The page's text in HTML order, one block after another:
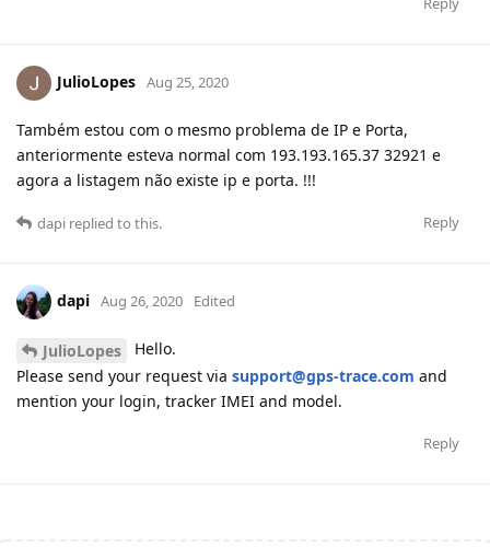
JulioLopes Aug 25, 2020
Também estou com o mesmo problema de IP e Porta,
anteriormente esteva normal com 193.193.165.37 32921 e
agora a listagem não existe ip e porta. !!!
Reply
dapi replied to this.
dapi Aug 26, 2020 Edited
JulioLopes
Hello.
Please send your request via support@gps-trace.com and
mention your login, tracker IMEI and model.
Reply